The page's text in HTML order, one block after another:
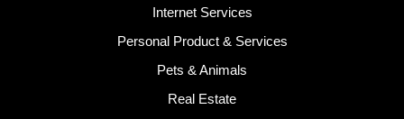
Internet Services
Personal Product & Services
Pets & Animals
Real Estate